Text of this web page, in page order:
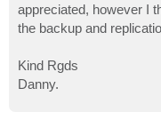
appreciated, however I
the backup and
Kind Rgds
Danny.